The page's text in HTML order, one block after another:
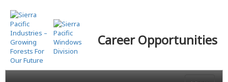
Skip
to
main
content
Career Opportunities